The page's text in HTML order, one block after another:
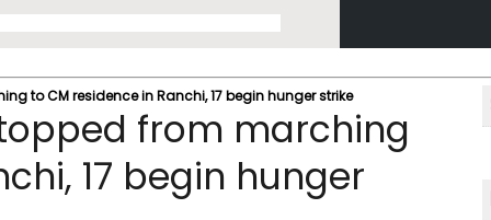
to CM residence in Ranchi, 17 begin hunger strike
from marching
17 begin hunger